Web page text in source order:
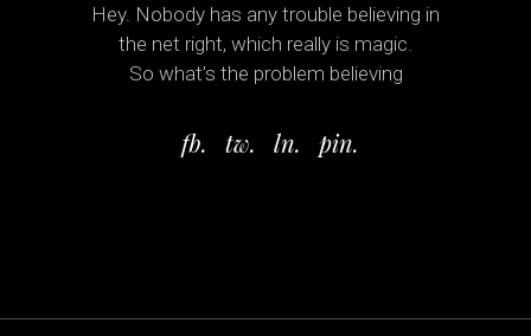
Hey. Nobody has any trouble believing in
the net right, which really is magic.
So what’s the problem believing
fb. tw. ln. pin.